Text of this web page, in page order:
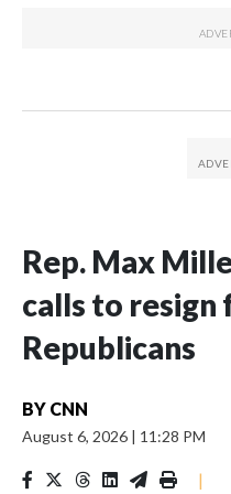
Rep. Max
calls to resign
Republicans
BY CNN
August 6, 2026 | 11:28 PM
|